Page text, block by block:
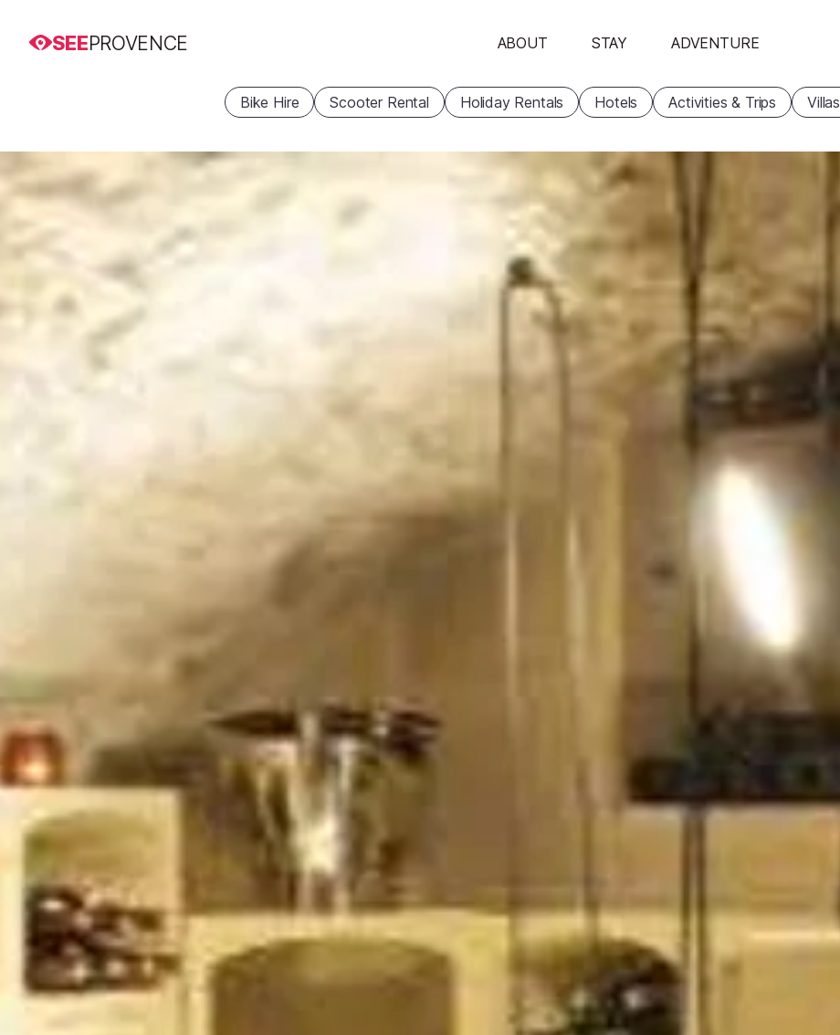
SEEPROVENCE ABOUT STAY ADVENTURE
Bike Hire Scooter Rental Holiday Rentals Hotels Activities & Trips Villas